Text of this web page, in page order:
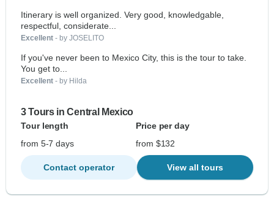
Itinerary is well organized. Very good, knowledgable,
respectful, considerate...
Excellent - by JOSELITO
If you've never been to Mexico City, this is the tour to take.
You get to...
Excellent - by Hilda
3 Tours in Central Mexico
Tour length
Price per day
from 5-7 days
from $132
Contact operator View all tours